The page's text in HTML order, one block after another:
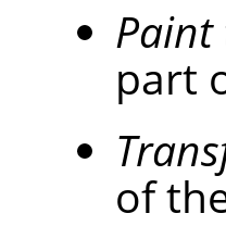
Paint
part
of